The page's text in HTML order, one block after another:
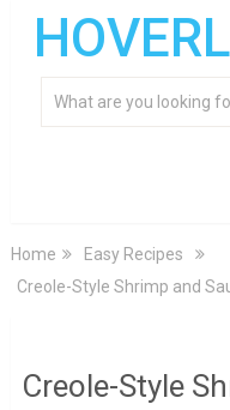
Home
Easy Recipes
Creole-Style Shrimp and
Creole-Style